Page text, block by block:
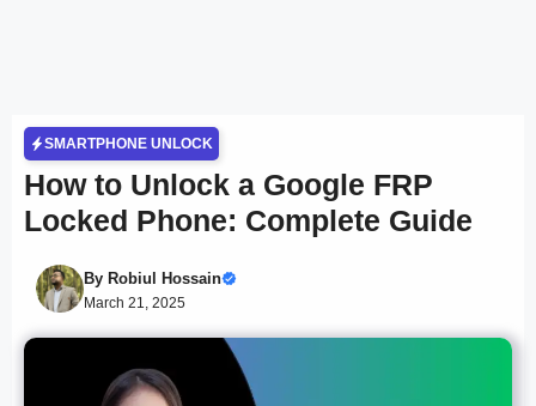
SMARTPHONE UNLOCK
How to Unlock a Google FRP
Locked Phone: Complete Guide
By Robiul Hossain
March 21, 2025